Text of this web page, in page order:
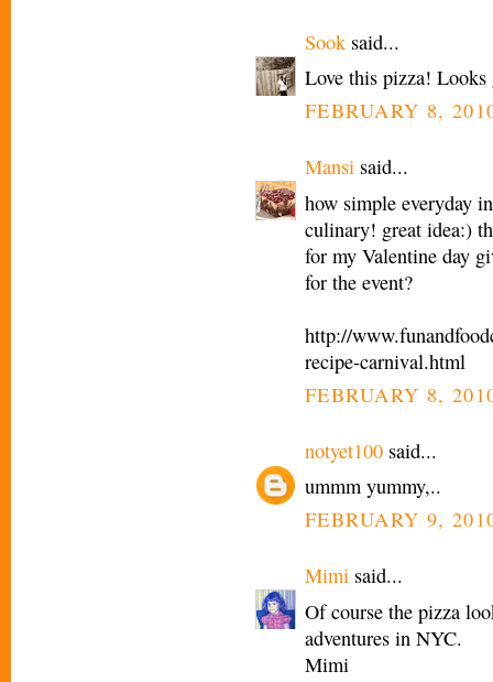
Sook said...
Love this pizza! Looks
FEBRUARY 8,
Mansi said...
how simple everyday
culinary! great idea:)
for my Valentine day
for the event?
http://
recipe-carnival.html
FEBRUARY 8,
notyet100 said...
ummm yummy,..
FEBRUARY 9,
Mimi said...
Of course the pizza
adventures in NYC.
Mimi